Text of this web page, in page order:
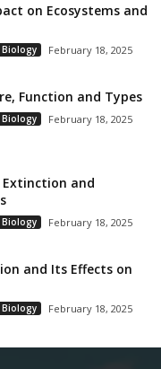
on Ecosystems and
Biology February 18, 2025
Function and Types
Biology February 18, 2025
Extinction and
Biology February 18, 2025
and Its Effects on
Biology February 18, 2025